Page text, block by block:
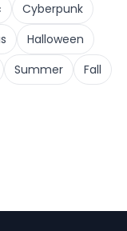
Cyberpunk
Halloween
Summer
Fall